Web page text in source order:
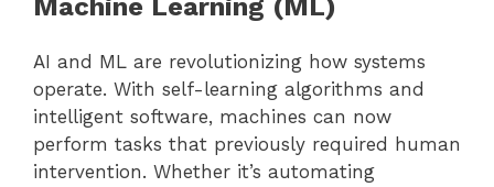
Machine Learning (ML)
AI and ML are revolutionizing how systems
operate. With self-learning algorithms and
intelligent software, machines can now
perform tasks that previously required human
intervention. Whether it’s automating